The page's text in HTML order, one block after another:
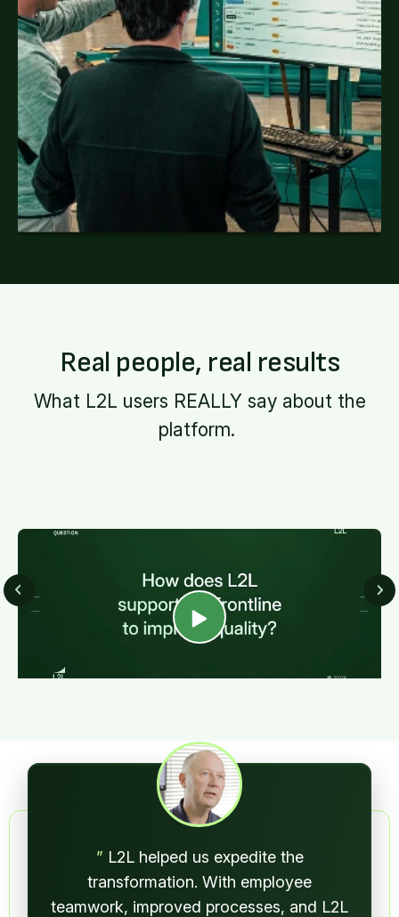
Real people, real results
What L2L users REALLY say about the
platform.
” L2L helped us expedite the
transformation. With employee
teamwork, improved processes, and L2L